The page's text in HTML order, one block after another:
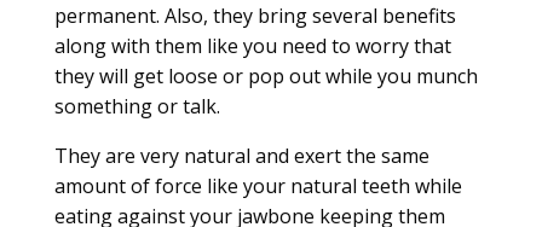
permanent. Also, they bring several benefits
along with them like you need to worry that
they will get loose or pop out while you munch
something or talk.
They are very natural and exert the same
amount of force like your natural teeth while
eating against your jawbone keeping them